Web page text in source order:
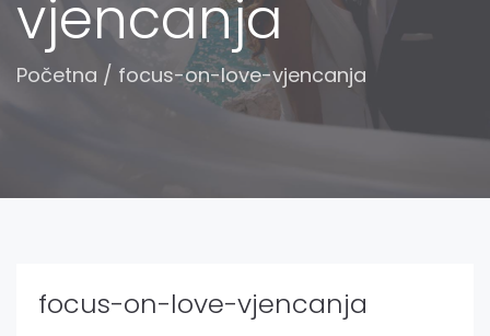
vjencanja
Početna / focus-on-love-vjencanja
focus-on-love-vjencanja